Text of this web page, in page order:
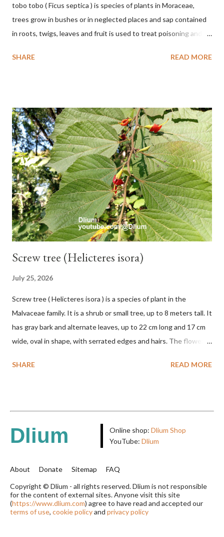
tobo tobo ( Ficus septica ) is species of plants in Moraceae,
trees grow in bushes or in neglected places and sap contained
in roots, twigs, leaves and fruit is used to treat poisoning and
the forest it can be up to 25 m. Round, hollow and bare
cm. Large leaf blade, round egg, 9-30x9-16 cm, rounded base
and blunt narrow tip, flat-edged, upper side dark green with 6-
12 secondary bones pale white. Fruit paired, single or clustered
up to 4 items, short-stemmed, at the base has 3 protective
leaves, light green or gray green and 1.5 cm in diameter. F.
septica is food for 22 animal species including wasps, bats, birds,
monkeys and mice as well as seed dispersing vecto...
SHARE READ MORE
Screw tree (Helicteres isora)
July 25, 2026
Screw tree ( Helicteres isora ) is a species of plant in the
Malvaceae family. It is a shrub or small tree, up to 8 meters tall. It
has gray bark and alternate leaves, up to 22 cm long and 17 cm
wide, oval in shape, with serrated edges and hairs. The flowers
green when unripe, brown or gray when dry, twisted, spiral-
Plantae Phylum: Tracheophyta Subphylum: Angiospermae
Class: Magnoliopsida Order: Malvales Family: Malvaceae
Subfamily: Helicteroideae Tribe: Helictereae Genus: Helicteres
Pl.: 963 (1753) HETEROTYPIC SYNONYMS Helicteres
chrysocalyx Miq. ex Mast. in J.D.Hooker, Fl. Brit. India 1: 365
(1874) Helicteres corylifolia Buch.-Ham. ex Dillwyn in Rev. Hortus
SHARE READ MORE
Dlium Online shop: Dlium Shop
YouTube: Dlium
About Donate Sitemap
FAQ
Copyright © Dlium - all rights reserved. Dlium is not responsible
for the content of external sites. Anyone visit this site
(https://www.dlium.com) agree to have read and accepted our
terms of use, cookie policyand privacy policy